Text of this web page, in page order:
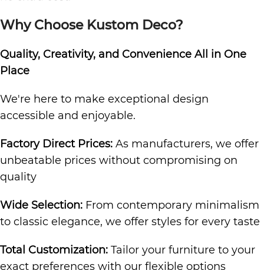
Why Choose Kustom Deco?
Quality, Creativity, and Convenience All in One
Place
We're here to make exceptional design
accessible and enjoyable.
Factory Direct Prices: As manufacturers, we offer
unbeatable prices without compromising on
quality
Wide Selection: From contemporary minimalism
to classic elegance, we offer styles for every taste
Total Customization: Tailor your furniture to your
exact preferences with our flexible options